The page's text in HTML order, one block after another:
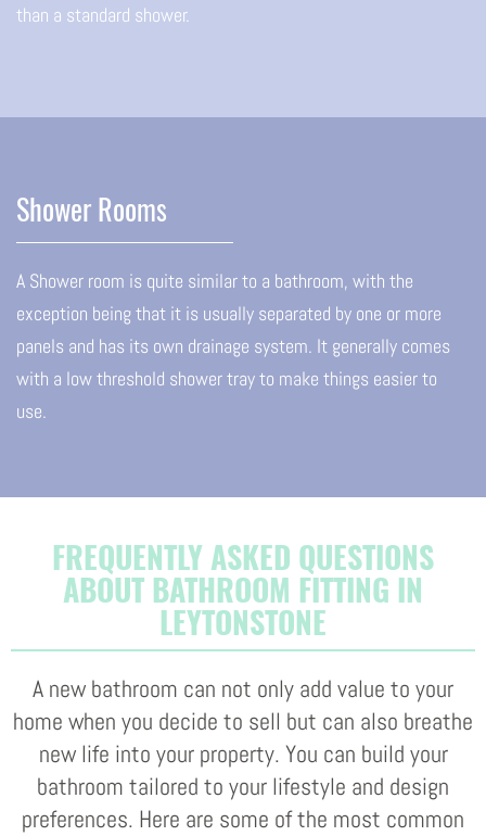
than a standard shower.
Shower Rooms
A Shower room is quite similar to a bathroom, with the
exception being that it is usually separated by one or more
panels and has its own drainage system. It generally comes
with a low threshold shower tray to make things easier to
use.
FREQUENTLY ASKED QUESTIONS
ABOUT BATHROOM FITTING IN
LEYTONSTONE
A new bathroom can not only add value to your
home when you decide to sell but can also breathe
new life into your property. You can build your
bathroom tailored to your lifestyle and design
preferences. Here are some of the most common